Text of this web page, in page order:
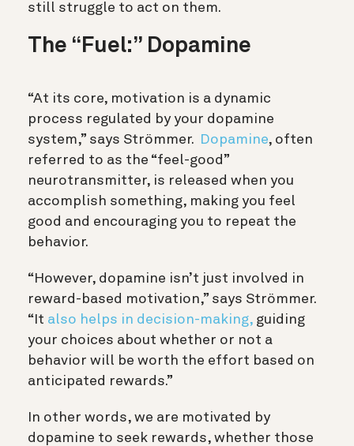
still struggle to act on them.
The “Fuel:” Dopamine
“At its core, motivation is a dynamic
process regulated by your dopamine
system,” says Strömmer.
Dopamine, often
referred to as the “feel-good”
neurotransmitter, is released when you
accomplish something, making you feel
good and encouraging you to repeat the
behavior.
“However, dopamine isn’t just involved in
reward-based motivation,” says Strömmer.
“It also helps in decision-making, guiding
your choices about whether or not a
behavior will be worth the effort based on
anticipated rewards.”
In other words, we are motivated by
dopamine to seek rewards, whether those